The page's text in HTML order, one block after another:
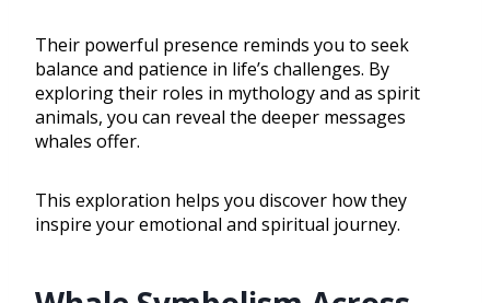
Their powerful presence reminds you to seek
balance and patience in life’s challenges. By
exploring their roles in mythology and as spirit
animals, you can reveal the deeper messages
whales offer.
This exploration helps you discover how they
inspire your emotional and spiritual journey.